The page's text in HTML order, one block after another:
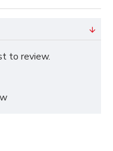
to review.